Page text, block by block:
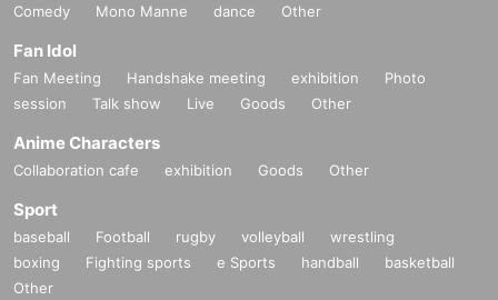
Comedy
Mono Manne dance Other
Fan Idol
Fan Meeting Handshake meeting exhibition
Photo
session
Talk show Live Goods Other
Anime Characters
Collaboration cafe exhibition Goods Other
Sport
baseball Football rugby volleyball
wrestling
boxing
Fighting sports e Sports handball
basketball
Other